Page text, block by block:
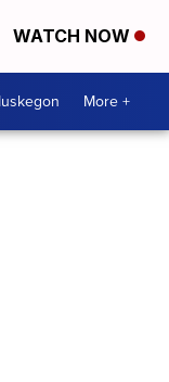
WATCH NOW
More +